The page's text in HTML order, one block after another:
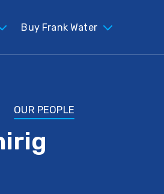
Buy Frank Water
OUR PEOPLE